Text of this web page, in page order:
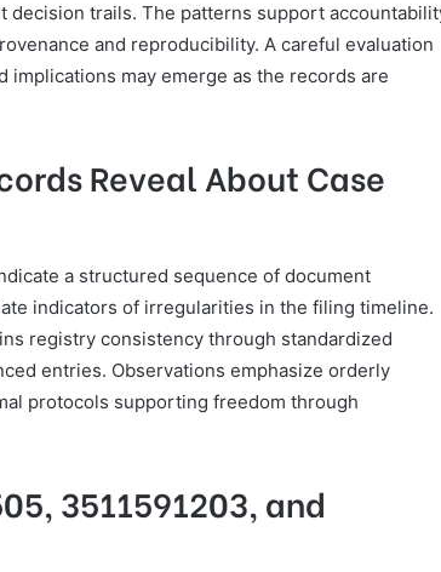
decision trails. The patterns support
and reproducibility. A careful evaluation
may emerge as the records are
Reveal About Case
a structured sequence of document
indicators of irregularities in the filing timeline.
registry consistency through standardized
entries. Observations emphasize orderly
protocols supporting freedom through
3511591203, and